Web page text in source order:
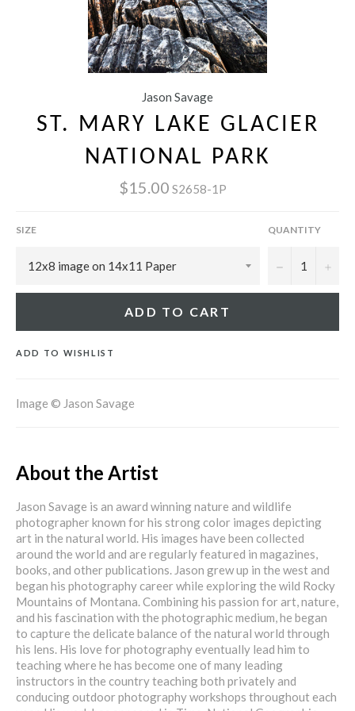
Jason Savage
ST. MARY LAKE GLACIER
NATIONAL PARK
$15.00 S2658-1P
SIZE QUANTITY
− +
ADD TO CART
ADD TO WISHLIST
Image © Jason Savage
About the Artist
Jason Savage is an award winning nature and wildlife
photographer known for his strong color images depicting
art in the natural world. His images have been collected
around the world and are regularly featured in magazines,
books, and other publications. Jason grew up in the west and
began his photography career while exploring the wild Rocky
Mountains of Montana. Combining his passion for art, nature,
and his fascination with the photographic medium, he began
to capture the delicate balance of the natural world through
his lens. His love for photography eventually lead him to
teaching where he has become one of many leading
instructors in the country teaching both privately and
conducing outdoor photography workshops throughout each